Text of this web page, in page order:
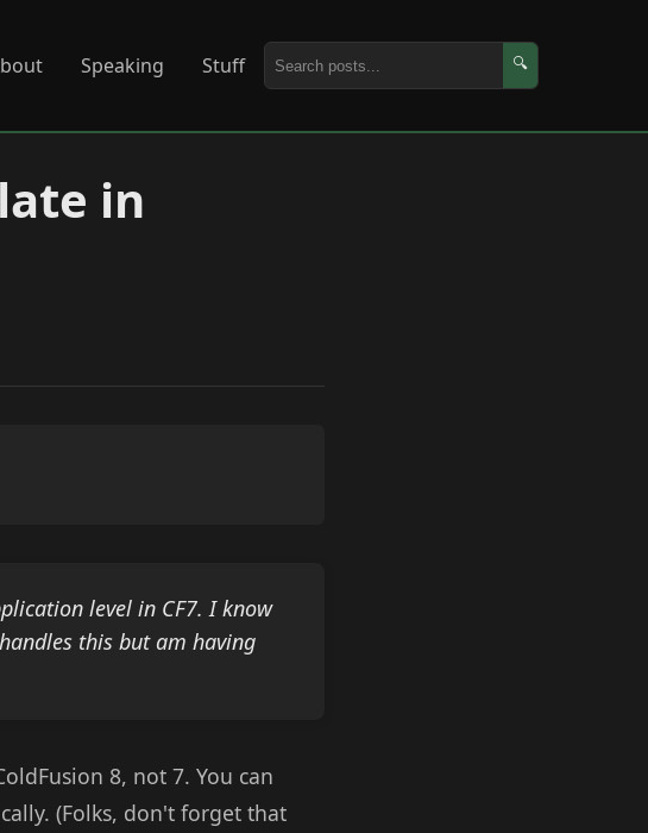
Speaking Stuff 🔍
in
level in CF7. I know
this but am having
8, not 7. You can
(Folks, don't forget that